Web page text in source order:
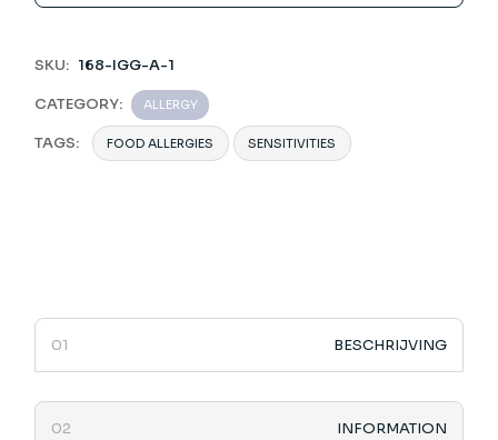
SKU: 168-IGG-A-1
CATEGORY: ALLERGY
TAGS: FOOD ALLERGIES SENSITIVITIES
BESCHRIJVING
INFORMATION